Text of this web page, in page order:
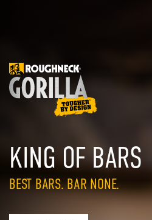
KING OF BARS
BEST BARS. BAR NONE.